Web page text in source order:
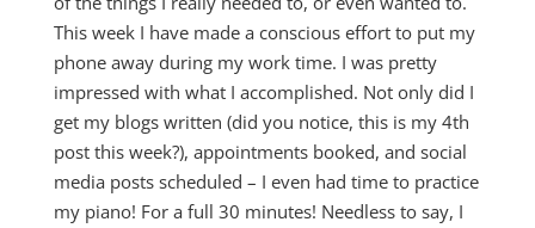
This week I have made a conscious effort to put my
phone away during my work time. I was pretty
impressed with what I accomplished. Not only did I
get my blogs written (did you notice, this is my 4th
post this week?), appointments booked, and social
media posts scheduled – I even had time to practice
my piano! For a full 30 minutes! Needless to say, I